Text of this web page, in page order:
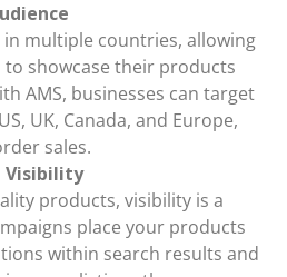
multiple countries, allowing
to showcase their products
AMS, businesses can target
UK, Canada, and Europe,
sales.
Visibility
products, visibility is a
place your products
within search results and